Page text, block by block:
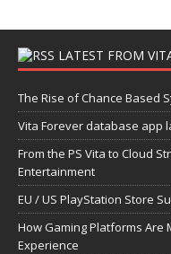
LATEST FROM
The Rise of Chance Based
Vita Forever database app
From the PS Vita to Cloud
Entertainment
EU / US PlayStation Store
How Gaming Platforms Are
Experience